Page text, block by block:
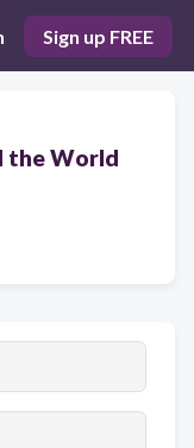
Sign up FREE
the World